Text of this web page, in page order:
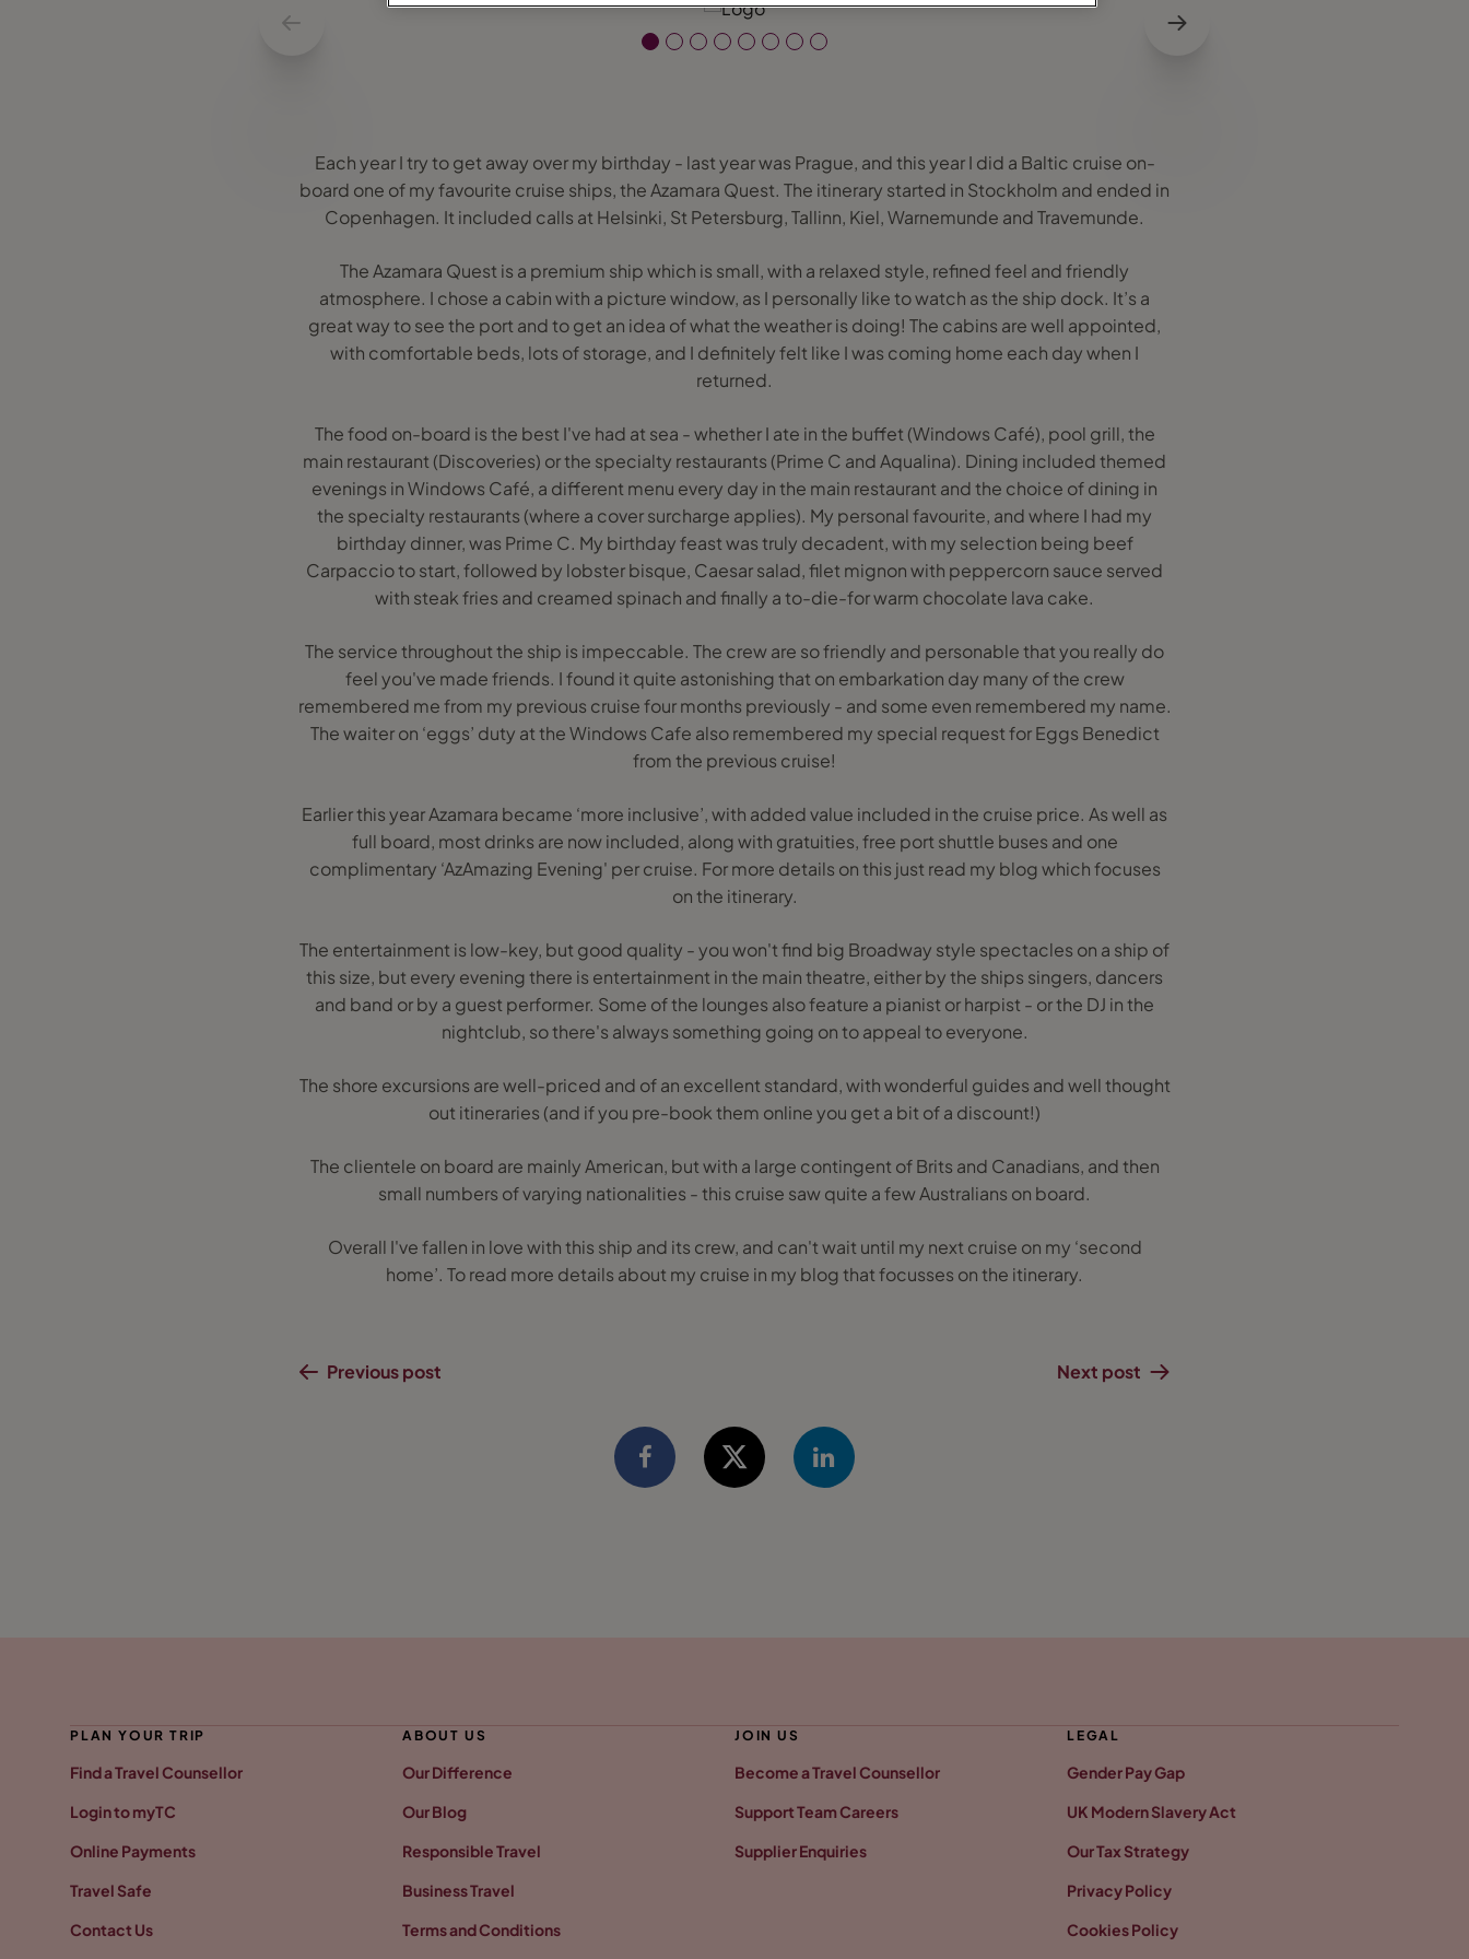
Each year I try to get away over my birthday - last year was Prague, and this year I did a Baltic cruise on-
board one of my favourite cruise ships, the Azamara Quest. The itinerary started in Stockholm and ended in
Copenhagen. It included calls at Helsinki, St Petersburg, Tallinn, Kiel, Warnemunde and Travemunde.
The Azamara Quest is a premium ship which is small, with a relaxed style, refined feel and friendly
atmosphere. I chose a cabin with a picture window, as I personally like to watch as the ship dock. It’s a
great way to see the port and to get an idea of what the weather is doing! The cabins are well appointed,
with comfortable beds, lots of storage, and I definitely felt like I was coming home each day when I
returned.
The food on-board is the best I've had at sea - whether I ate in the buffet (Windows Café), pool grill, the
main restaurant (Discoveries) or the specialty restaurants (Prime C and Aqualina). Dining included themed
evenings in Windows Café, a different menu every day in the main restaurant and the choice of dining in
the specialty restaurants (where a cover surcharge applies). My personal favourite, and where I had my
birthday dinner, was Prime C. My birthday feast was truly decadent, with my selection being beef
Carpaccio to start, followed by lobster bisque, Caesar salad, filet mignon with peppercorn sauce served
with steak fries and creamed spinach and finally a to-die-for warm chocolate lava cake.
The service throughout the ship is impeccable. The crew are so friendly and personable that you really do
feel you've made friends. I found it quite astonishing that on embarkation day many of the crew
remembered me from my previous cruise four months previously - and some even remembered my name.
The waiter on ‘eggs’ duty at the Windows Cafe also remembered my special request for Eggs Benedict
from the previous cruise!
Earlier this year Azamara became ‘more inclusive’, with added value included in the cruise price. As well as
full board, most drinks are now included, along with gratuities, free port shuttle buses and one
complimentary ‘AzAmazing Evening' per cruise. For more details on this just read my blog which focuses
on the itinerary.
The entertainment is low-key, but good quality - you won't find big Broadway style spectacles on a ship of
this size, but every evening there is entertainment in the main theatre, either by the ships singers, dancers
and band or by a guest performer. Some of the lounges also feature a pianist or harpist - or the DJ in the
nightclub, so there's always something going on to appeal to everyone.
The shore excursions are well-priced and of an excellent standard, with wonderful guides and well thought
out itineraries (and if you pre-book them online you get a bit of a discount!)
The clientele on board are mainly American, but with a large contingent of Brits and Canadians, and then
small numbers of varying nationalities - this cruise saw quite a few Australians on board.
Overall I've fallen in love with this ship and its crew, and can't wait until my next cruise on my ‘second
home’. To read more details about my cruise in my blog that focusses on the itinerary.
Previous post Next post
PLAN YOUR TRIP
Find a Travel Counsellor
Login to myTC
Online Payments
Travel Safe
Contact Us
ABOUT US
Our Difference
Our Blog
Responsible Travel
Business Travel
Terms and Conditions
JOIN US
Become a Travel Counsellor
Support Team Careers
Supplier Enquiries
LEGAL
Gender Pay Gap
UK Modern Slavery Act
Our Tax Strategy
Privacy Policy
Cookies Policy